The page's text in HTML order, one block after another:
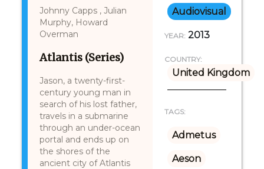
Johnny Capps , Julian
Murphy, Howard
Overman
Atlantis (Series)
Jason, a twenty-first-
century young man in
search of his lost father,
travels in a submarine
through an under-ocean
portal and ends up on
the shores of the
ancient city of Atlantis
Audiovisual
YEAR: 2013
COUNTRY:
United Kingdom
TAGS:
Admetus
Aeson